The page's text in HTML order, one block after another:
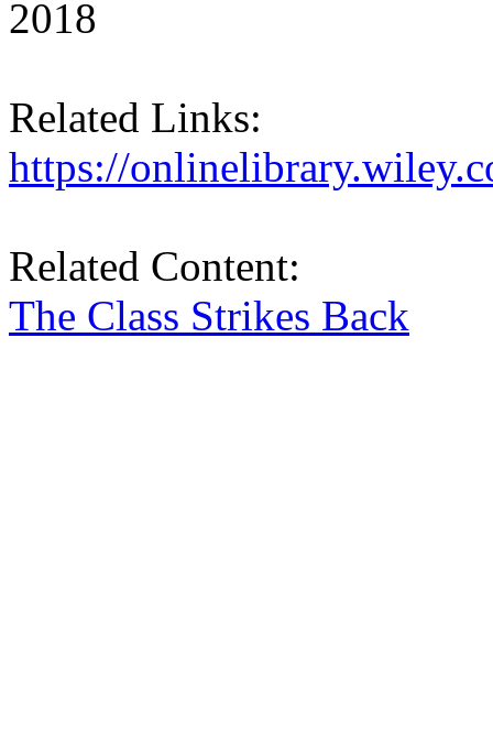
2018
Related Links:
https://
Related Content:
The Class Strikes Back